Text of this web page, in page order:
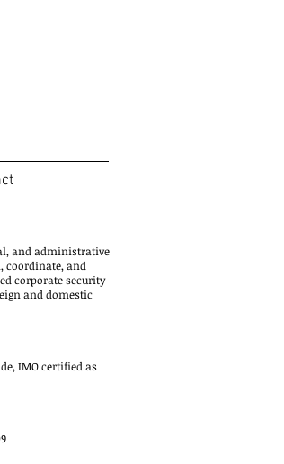
and administrative
coordinate, and
corporate security
and domestic
IMO certified as